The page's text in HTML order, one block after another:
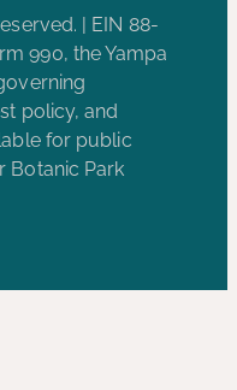
| EIN 88-
990, the Yampa
policy, and
for public
Botanic Park